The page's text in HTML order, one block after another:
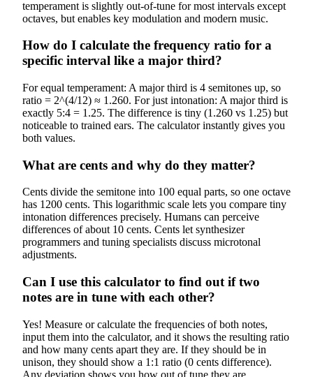
temperament is slightly out-of-tune for most intervals except
octaves, but enables key modulation and modern music.
How do I calculate the frequency ratio for a
specific interval like a major third?
For equal temperament: A major third is 4 semitones up, so
ratio = 2^(4/12) ≈ 1.260. For just intonation: A major third is
exactly 5:4 = 1.25. The difference is tiny (1.260 vs 1.25) but
noticeable to trained ears. The calculator instantly gives you
both values.
What are cents and why do they matter?
Cents divide the semitone into 100 equal parts, so one octave
has 1200 cents. This logarithmic scale lets you compare tiny
intonation differences precisely. Humans can perceive
differences of about 10 cents. Cents let synthesizer
programmers and tuning specialists discuss microtonal
adjustments.
Can I use this calculator to find out if two
notes are in tune with each other?
Yes! Measure or calculate the frequencies of both notes,
input them into the calculator, and it shows the resulting ratio
and how many cents apart they are. If they should be in
unison, they should show a 1:1 ratio (0 cents difference).
Any deviation shows you how out of tune they are.